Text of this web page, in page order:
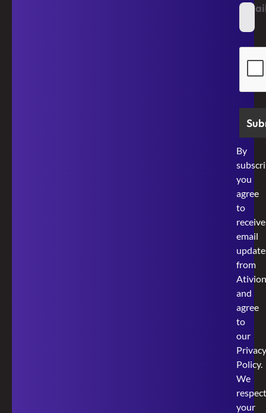
By
you
agree
to
receive
email
from
Ativion
and
agree
to
our
Privacy
Policy.
We
respect
your